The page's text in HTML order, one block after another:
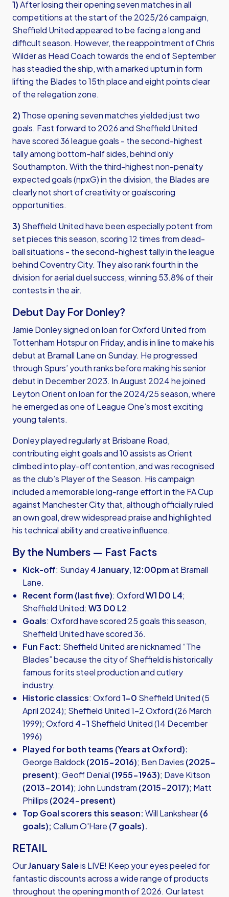
1)After losing their opening seven matches in all
competitions at the start of the 2025/26 campaign,
Sheffield United appeared to be facing a long and
difficult season. However, the reappointment of Chris
Wilder as Head Coach towards the end of September
has steadied the ship, with a marked upturn in form
lifting the Blades to 15th place and eight points clear
of the relegation zone.
2) Those opening seven matches yielded just two
goals. Fast forward to 2026 and Sheffield United
have scored 36 league goals - the second-highest
tally among bottom-half sides, behind only
Southampton. With the third-highest non-penalty
expected goals (npxG) in the division, the Blades are
clearly not short of creativity or goalscoring
opportunities.
3) Sheffield United have been especially potent from
set pieces this season, scoring 12 times from dead-
ball situations - the second-highest tally in the league
behind Coventry City. They also rank fourth in the
division for aerial duel success, winning 53.8% of their
contests in the air.
Debut Day For Donley?
Jamie Donley signed on loan for Oxford United from
Tottenham Hotspur on Friday, and is in line to make his
debut at Bramall Lane on Sunday. He progressed
through Spurs’ youth ranks before making his senior
debut in December 2023. In August 2024 he joined
Leyton Orient on loan for the 2024/25 season, where
he emerged as one of League One’s most exciting
young talents.
Donley played regularly at Brisbane Road,
contributing eight goals and 10 assists as Orient
climbed into play-off contention, and was recognised
as the club’s Player of the Season. His campaign
included a memorable long-range effort in the FA Cup
against Manchester City that, although officially ruled
an own goal, drew widespread praise and highlighted
his technical ability and creative influence.
By the Numbers — Fast Facts
Kick-off: Sunday4 January,12:00pmat Bramall
Lane.
Recent form (last five): OxfordW1 D0 L4;
Sheffield United: W3 D0 L2.
Goals: Oxford have scored 25 goals this season,
Sheffield United have scored 36.
Fun Fact: Sheffield United are nicknamed “The
Blades” because the city of Sheffield is historically
famous for its steel production and cutlery
industry.
Historic classics: Oxford1-0 Sheffield United (5
April 2024); Sheffield United 1-2 Oxford (26 March
1999); Oxford 4-1 Sheffield United (14 December
1996)
Played for both teams (Years at Oxford):
George Baldock(2015-2016); Ben Davies (2025-
present); Geoff Denial (1955-1963); Dave Kitson
(2013-2014); John Lundstram (2015-2017); Matt
Phillips (2024-present)
Top Goal scorers this season: Will Lankshear(6
goals); Callum O'Hare (7 goals).
RETAIL
OurJanuary Saleis LIVE! Keep your eyes peeled for
fantastic discounts across a wide range of products
throughout the opening month of 2026. Our latest